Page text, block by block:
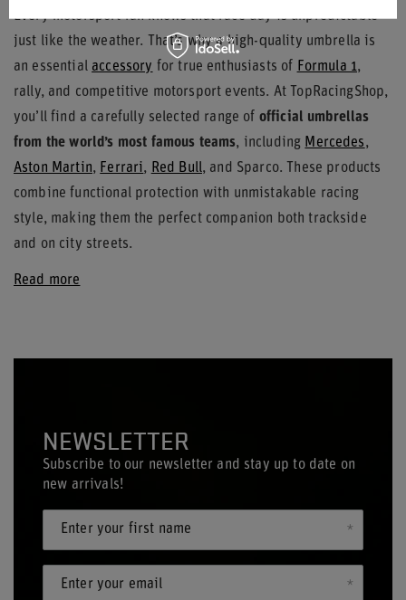
Every motorsport fan knows that race day is unpredictable –
just like the weather. That’s why a high-quality umbrella is
an essential accessory for true enthusiasts of Formula 1,
rally, and competitive motorsport events. At TopRacingShop,
you’ll find a carefully selected range of official umbrellas
from the world’s most famous teams, including Mercedes,
Aston Martin, Ferrari, Red Bull, and Sparco. These products
combine functional protection with unmistakable racing
style, making them the perfect companion both trackside
and on city streets.
Read more
NEWSLETTER
Subscribe to our newsletter and stay up to date on
new arrivals!
Enter your first name
Enter your email